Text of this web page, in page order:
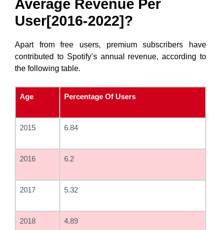
Average Revenue Per
User[2016-2022]?
Apart from free users, premium subscribers have
contributed to Spotify’s annual revenue, according to
the following table.
Age Percentage Of Users
2015 6.84
2016 6.2
2017 5.32
2018 4.89